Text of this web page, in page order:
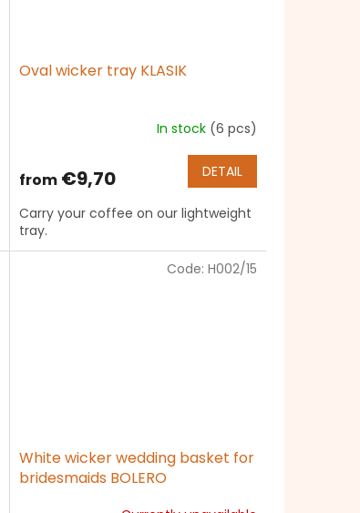
Oval wicker tray KLASIK
rating
5,0
out
of
In stock (6 pcs)
from€9,70 DETAIL
Carry your coffee on our lightweight
tray.
White wicker wedding basket for
bridesmaids BOLERO
Code: H002/15